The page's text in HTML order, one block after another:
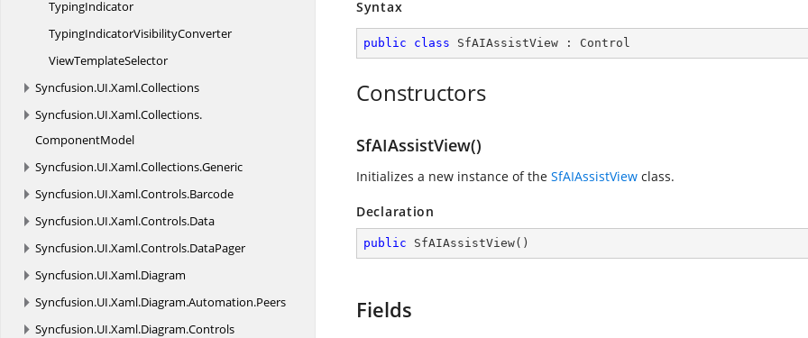
TypingIndicator
TypingIndicatorVisibilityConverter
ViewTemplateSelector
Syncfusion.UI.Xaml.Collections
Syncfusion.UI.Xaml.Collections.
ComponentModel
Syncfusion.UI.Xaml.Collections.Generic
Syncfusion.UI.Xaml.Controls.Barcode
Syncfusion.UI.Xaml.Controls.Data
Syncfusion.UI.Xaml.Controls.DataPager
Syncfusion.UI.Xaml.Diagram
Syncfusion.UI.Xaml.Diagram.Automation.Peers
Syncfusion.UI.Xaml.Diagram.Controls
Syntax
public class SfAIAssistView : Control
Constructors
SfAIAssistView()
Initializes a new instance of the SfAIAssistView class.
Declaration
public SfAIAssistView( )
Fields